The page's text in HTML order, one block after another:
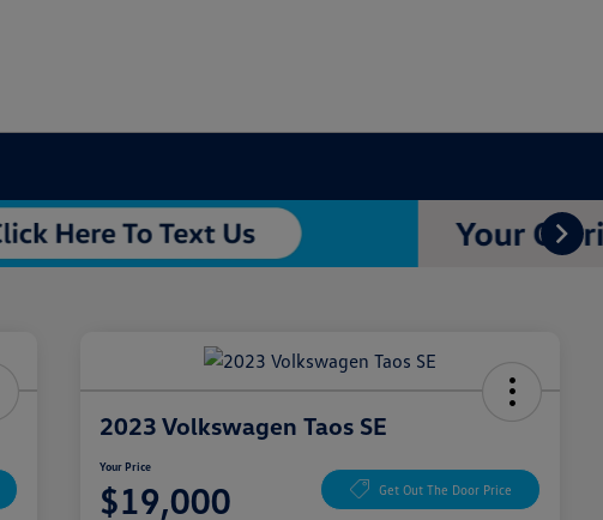
2023 Volkswagen Taos SE
Your Price
$19,000 Get Out The Door Price